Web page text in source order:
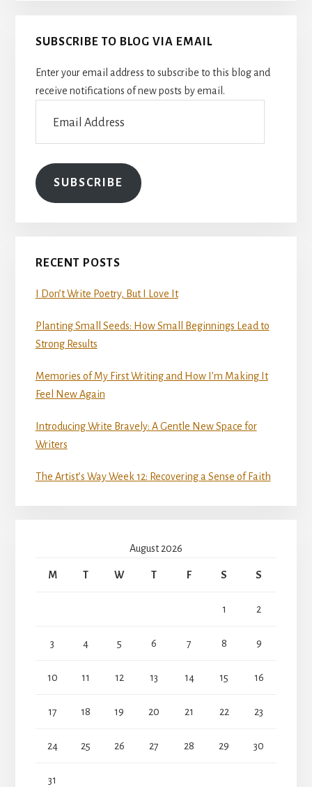
SUBSCRIBE TO BLOG VIA EMAIL
Enter your email address to subscribe to this blog and
receive notifications of new posts by email.
Address
SUBSCRIBE
RECENT POSTS
I Don’t Write Poetry, But I Love It
Planting Small Seeds: How Small Beginnings Lead to
Strong Results
Memories of My First Writing and How I’m Making It
Feel New Again
Introducing Write Bravely: A Gentle New Space for
Writers
The Artist’s Way Week 12: Recovering a Sense of Faith
August 2026
M T W T F S S
1 2
3 4 5 6 7 8 9
10 11 12 13 14 15 16
17 18 19 20 21 22 23
24 25 26 27 28 29 30
31